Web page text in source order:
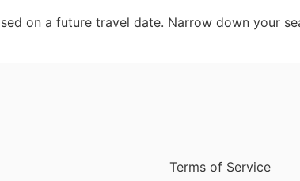
on a future travel date. Narrow down your
Terms of Service